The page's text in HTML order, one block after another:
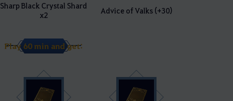
Sharp Black Crystal Shard
x2
Advice of Valks (+30)
Play 60 min and get: